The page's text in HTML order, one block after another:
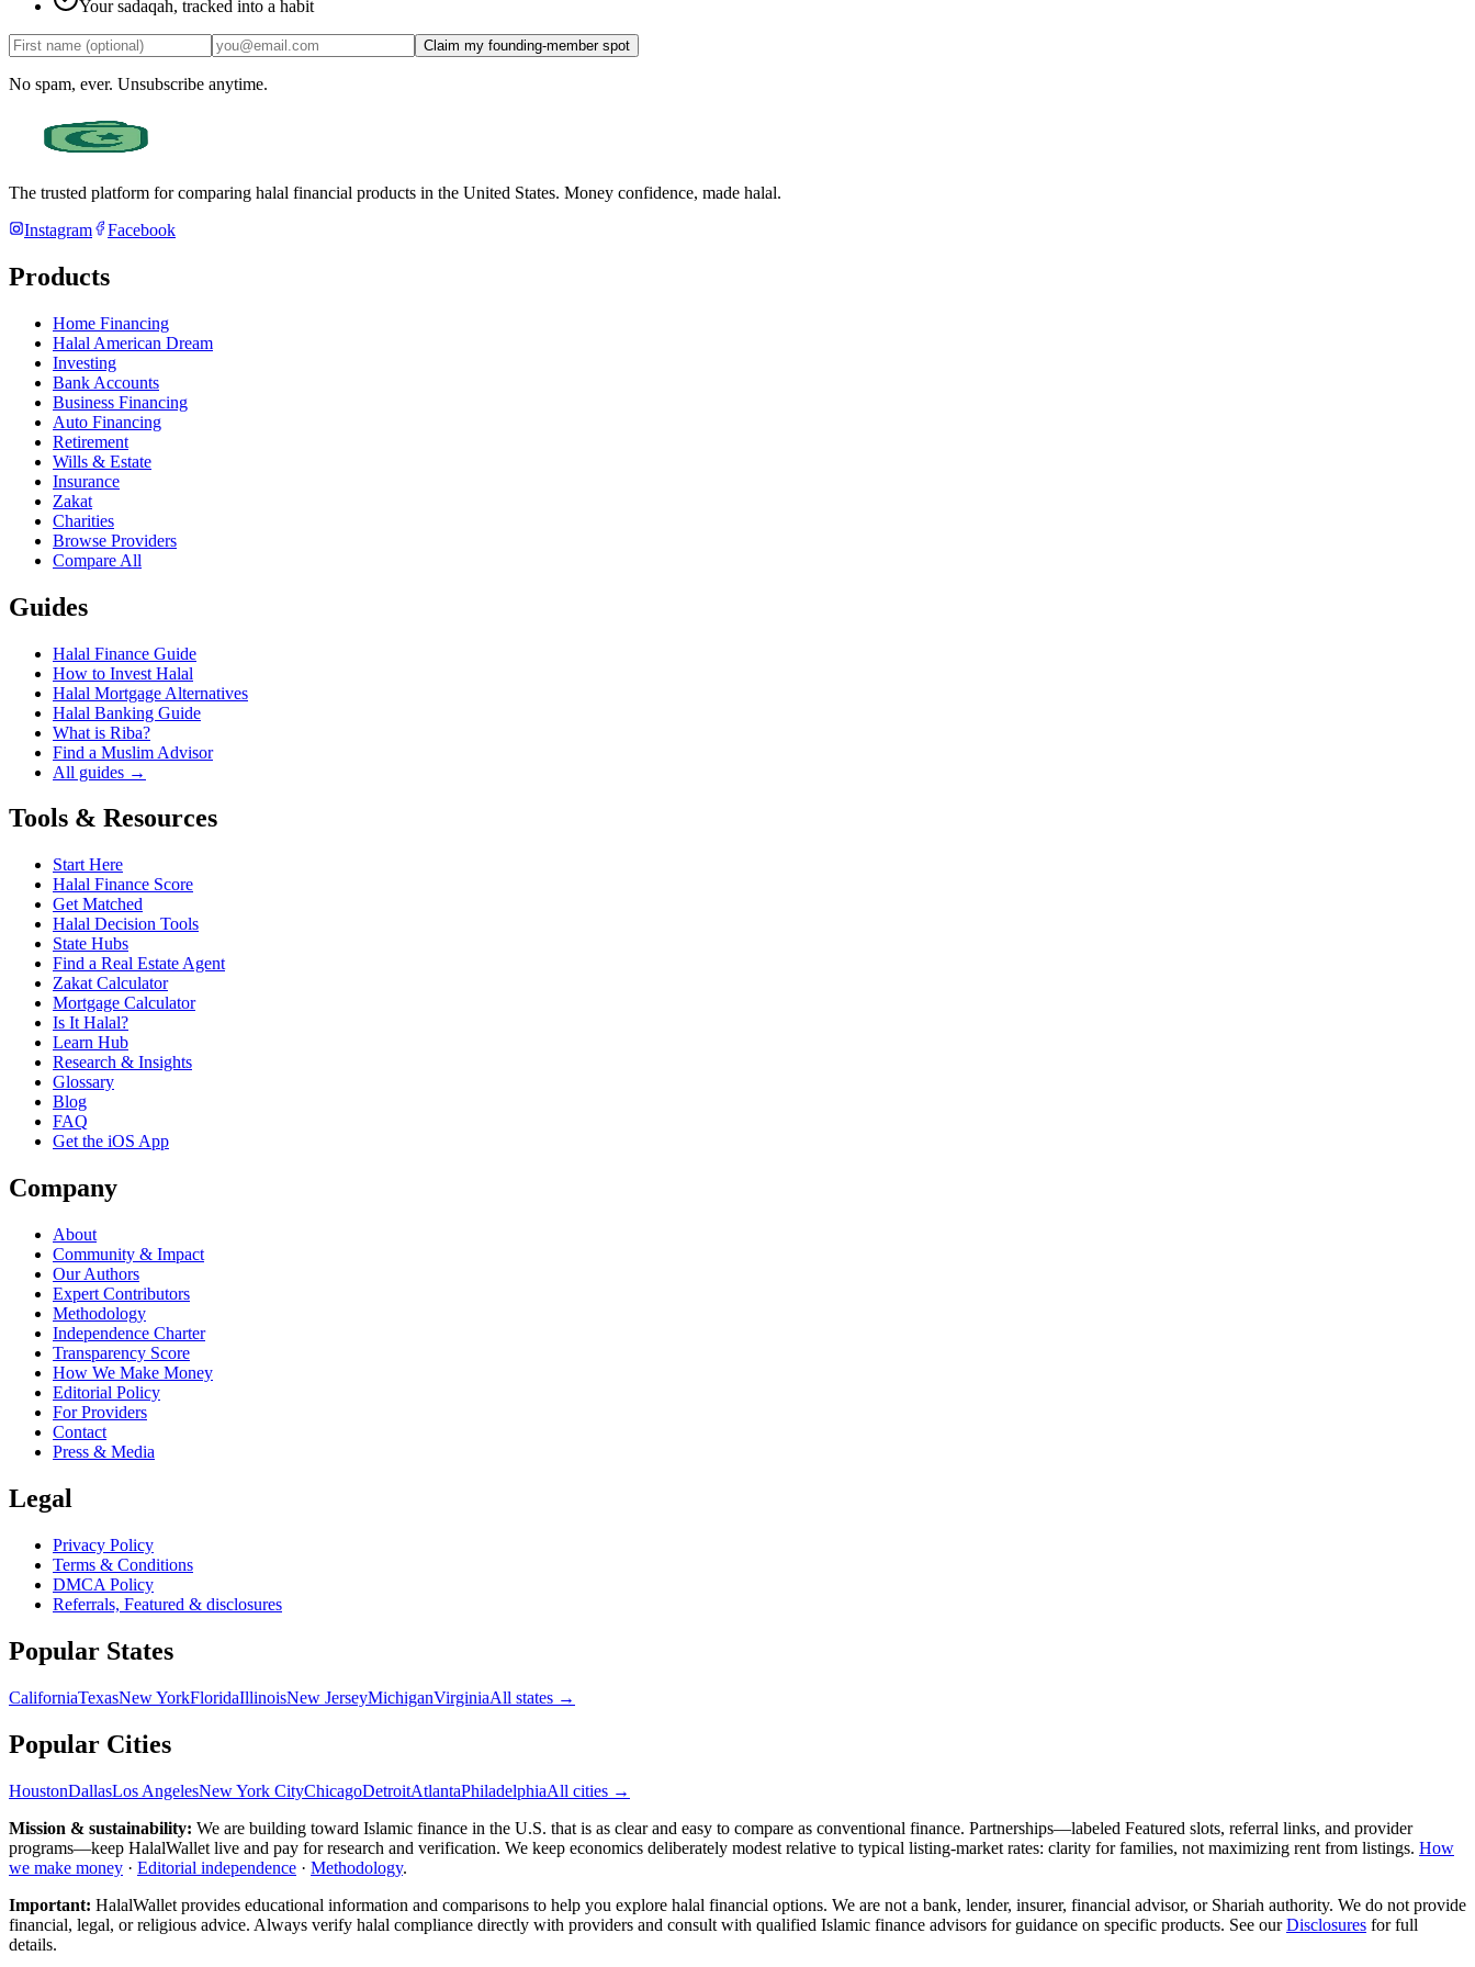
Your sadaqah, tracked into a habit
Claim my founding-member spot
No spam, ever. Unsubscribe anytime.
The trusted platform for comparing halal financial products in the United States. Money confidence, made halal.
Instagram
Facebook
Products
Home Financing
Halal American Dream
Investing
Bank Accounts
Business Financing
Auto Financing
Retirement
Wills & Estate
Insurance
Zakat
Charities
Browse Providers
Compare All
Guides
Halal Finance Guide
How to Invest Halal
Halal Mortgage Alternatives
Halal Banking Guide
What is Riba?
Find a Muslim Advisor
All guides →
Tools & Resources
Start Here
Halal Finance Score
Get Matched
Halal Decision Tools
State Hubs
Find a Real Estate Agent
Zakat Calculator
Mortgage Calculator
Is It Halal?
Learn Hub
Research & Insights
Glossary
Blog
FAQ
Get the iOS App
Company
About
Community & Impact
Our Authors
Expert Contributors
Methodology
Independence Charter
Transparency Score
How We Make Money
Editorial Policy
For Providers
Contact
Press & Media
Legal
Privacy Policy
Terms & Conditions
DMCA Policy
Referrals, Featured & disclosures
Popular States
CaliforniaTexasNew YorkFloridaIllinoisNew JerseyMichiganVirginiaAll states →
Popular Cities
HoustonDallasLos AngelesNew York CityChicagoDetroitAtlantaPhiladelphiaAll cities →
Mission & sustainability: We are building toward Islamic finance in the U.S. that is as clear and easy to compare as conventional finance. Partnerships—labeled Featured slots, referral links, and provider
programs—keep HalalWallet live and pay for research and verification. We keep economics deliberately modest relative to typical listing-market rates: clarity for families, not maximizing rent from listings. How
we make money · Editorial independence · Methodology.
Important: HalalWallet provides educational information and comparisons to help you explore halal financial options. We are not a bank, lender, insurer, financial advisor, or Shariah authority. We do not provide
financial, legal, or religious advice. Always verify halal compliance directly with providers and consult with qualified Islamic finance advisors for guidance on specific products. See our Disclosures for full
details.